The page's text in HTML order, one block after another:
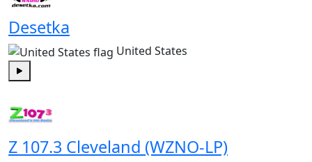
Desetka
United States
Z 107.3 Cleveland (WZNO-LP)